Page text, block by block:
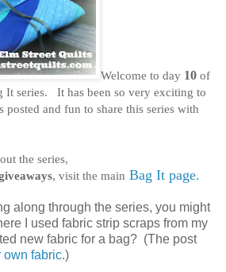
Welcome to day 10 of
It series. It has been so very exciting to
posted and fun to share this series with
the series,
, visit the main Bag It page.
along through the series, you might
I used fabric strip scraps from my
new fabric for a bag? (The post
own fabric.)